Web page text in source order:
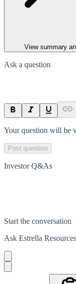
View summary
Ask a question
Your question will be
Post question
Investor Q&As
Start the conversation
Ask Estrella Resources